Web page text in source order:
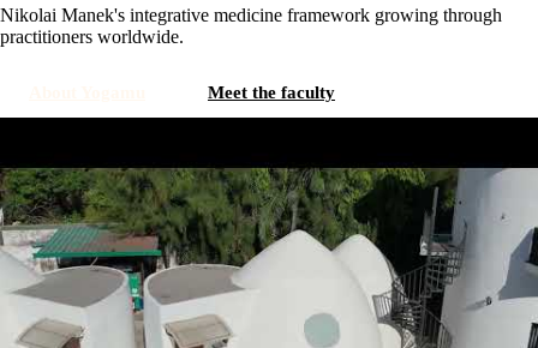
Nikolai Manek's integrative medicine framework growing through
practitioners worldwide.
Meet the faculty